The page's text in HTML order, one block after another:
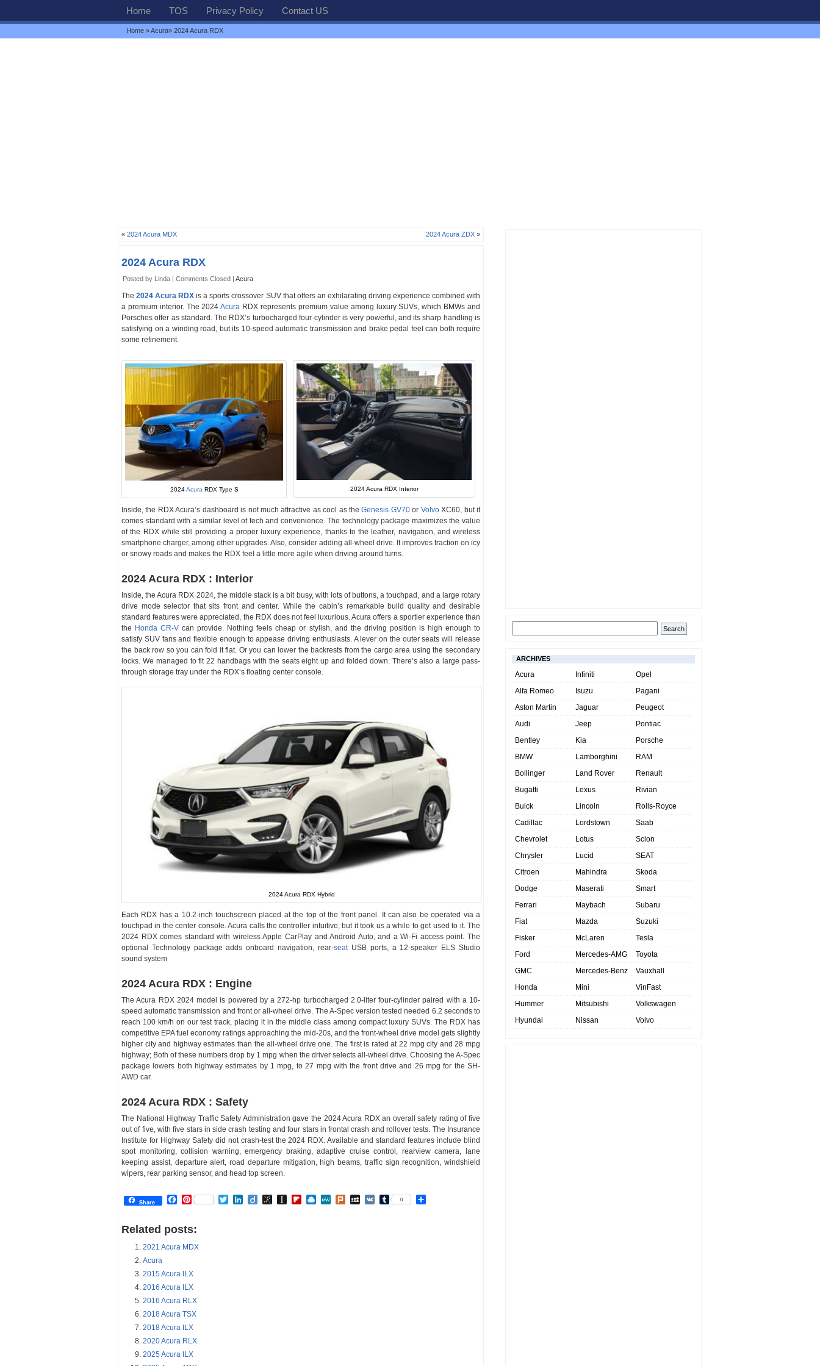
Home TOS Privacy Policy Contact US
Home »Acura» 2024 Acura RDX
« 2024 Acura MDX 2024 Acura ZDX »
2024 Acura RDX
Posted by Linda | Comments Closed | Acura
The2024 Acura RDX is a sports crossover SUV that offers an exhilarating driving experience combined with
a premium interior. The 2024Acura RDX represents premium value among luxury SUVs, which BMWs and
Porsches offer as standard. The RDX’s turbocharged four-cylinder is very powerful, and its sharp handling is
satisfying on a winding road, but its 10-speed automatic transmission and brake pedal feel can both require
some refinement.
2024Acura RDX Type S 2024 Acura RDX Interior
Inside, the RDX Acura’s dashboard is not much attractive as cool as theGenesis GV70or VolvoXC60, but it
comes standard with a similar level of tech and convenience. The technology package maximizes the value
of the RDX while still providing a proper luxury experience, thanks to the leather, navigation, and wireless
smartphone charger, among other upgrades. Also, consider adding all-wheel drive. It improves traction on icy
or snowy roads and makes the RDX feel a little more agile when driving around turns.
2024 Acura RDX : Interior
Inside, the Acura RDX 2024, the middle stack is a bit busy, with lots of buttons, a touchpad, and a large rotary
drive mode selector that sits front and center. While the cabin’s remarkable build quality and desirable
standard features were appreciated, the RDX does not feel luxurious. Acura offers a sportier experience than
the Honda CR-V can provide. Nothing feels cheap or stylish, and the driving position is high enough to
satisfy SUV fans and flexible enough to appease driving enthusiasts. A lever on the outer seats will release
the back row so you can fold it flat. Or you can lower the backrests from the cargo area using the secondary
locks. We managed to fit 22 handbags with the seats eight up and folded down. There’s also a large pass-
through storage tray under the RDX’s floating center console.
2024 Acura RDX Hybrid
Each RDX has a 10.2-inch touchscreen placed at the top of the front panel. It can also be operated via a
touchpad in the center console. Acura calls the controller intuitive, but it took us a while to get used to it. The
2024 RDX comes standard with wireless Apple CarPlay and Android Auto, and a Wi-Fi access point. The
optional Technology package adds onboard navigation, rear-seat USB ports, a 12-speaker ELS Studio
sound system
2024 Acura RDX : Engine
The Acura RDX 2024 model is powered by a 272-hp turbocharged 2.0-liter four-cylinder paired with a 10-
speed automatic transmission and front or all-wheel drive. The A-Spec version tested needed 6.2 seconds to
reach 100 km/h on our test track, placing it in the middle class among compact luxury SUVs. The RDX has
competitive EPA fuel economy ratings approaching the mid-20s, and the front-wheel drive model gets slightly
higher city and highway estimates than the all-wheel drive one. The first is rated at 22 mpg city and 28 mpg
highway; Both of these numbers drop by 1 mpg when the driver selects all-wheel drive. Choosing the A-Spec
package lowers both highway estimates by 1 mpg, to 27 mpg with the front drive and 26 mpg for the SH-
AWD car.
2024 Acura RDX : Safety
The National Highway Traffic Safety Administration gave the 2024 Acura RDX an overall safety rating of five
out of five, with five stars in side crash testing and four stars in frontal crash and rollover tests. The Insurance
Institute for Highway Safety did not crash-test the 2024 RDX. Available and standard features include blind
spot monitoring, collision warning, emergency braking, adaptive cruise control, rearview camera, lane
keeping assist, departure alert, road departure mitigation, high beams, traffic sign recognition, windshield
wipers, rear parking sensor, and head top screen.
Share Facebook
Pinterest TwitterLinkedIn
DiigoBibSonomy
Instapaper
Flipboard
Raindrop.io
MeWePlurkMySpace
VK Tumblr
0
Related posts:
2021 Acura MDX
Acura
2015 Acura ILX
2016 Acura ILX
2016 Acura RLX
2018 Acura TSX
2018 Acura ILX
2020 Acura RLX
2025 Acura ILX
ARCHIVES
Acura
Alfa Romeo
Aston Martin
Audi
Bentley
BMW
Bollinger
Bugatti
Buick
Cadillac
Chevrolet
Chrysler
Citroen
Dodge
Ferrari
Fiat
Fisker
Ford
GMC
Honda
Hummer
Hyundai
Infiniti
Isuzu
Jaguar
Jeep
Kia
Lamborghini
Land Rover
Lexus
Lincoln
Lordstown
Lotus
Lucid
Mahindra
Maserati
Maybach
Mazda
McLaren
Mercedes-AMG
Mercedes-Benz
Mini
Mitsubishi
Nissan
Opel
Pagani
Peugeot
Pontiac
Porsche
RAM
Renault
Rivian
Rolls-Royce
Saab
Scion
SEAT
Skoda
Smart
Subaru
Suzuki
Tesla
Toyota
Vauxhall
VinFast
Volkswagen
Volvo